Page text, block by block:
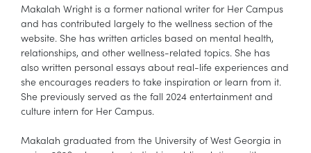
Makalah Wright is a former national writer for Her Campus
and has contributed largely to the wellness section of the
website. She has written articles based on mental health,
relationships, and other wellness-related topics. She has
also written personal essays about real-life experiences and
she encourages readers to take inspiration or learn from it.
She previously served as the fall 2024 entertainment and
culture intern for Her Campus.
Makalah graduated from the University of West Georgia in